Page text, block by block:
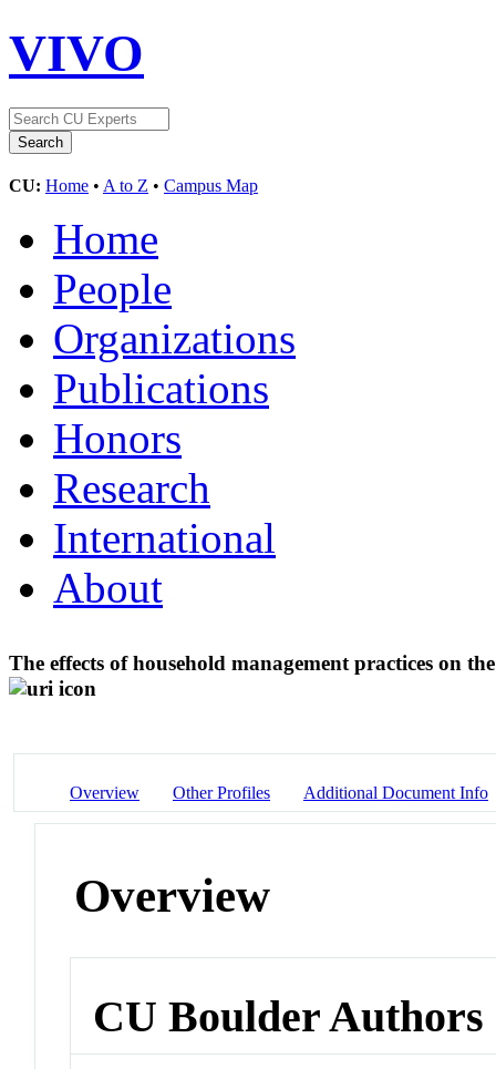
VIVO
CU: Home • A to Z • Campus Map
Home
People
Organizations
Publications
Honors
Research
International
About
The effects of household management practices on
Overview Other Profiles Additional Document Info
Overview
CU Boulder Authors